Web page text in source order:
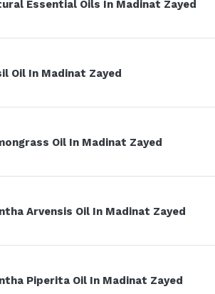
Essential Oils In Madinat Zayed
Oil In Madinat Zayed
Oil In Madinat Zayed
Arvensis Oil In Madinat Zayed
Piperita Oil In Madinat Zayed